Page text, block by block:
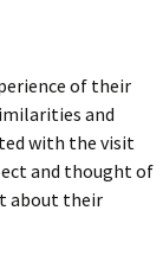
of their
and
with the visit
and thought of
about their